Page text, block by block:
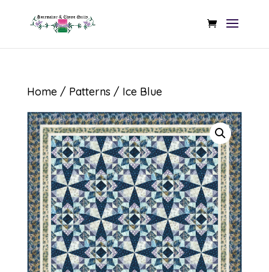
Home/ Patterns / Ice Blue